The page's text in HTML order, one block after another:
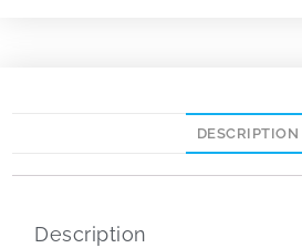
DESCRIPTION
Description